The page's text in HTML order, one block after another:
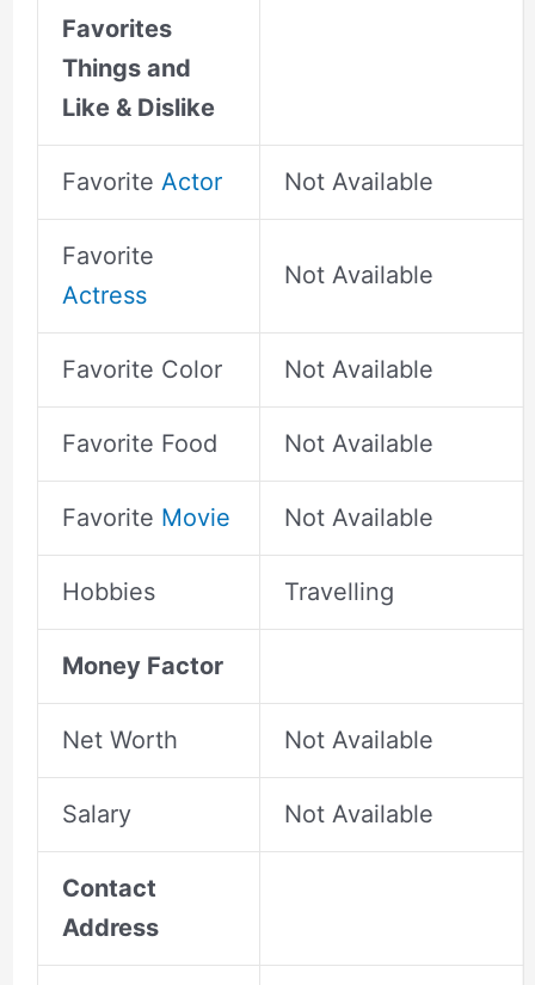
Favorites
Things and
Like & Dislike
Favorite Actor Not Available
Favorite
Actress
Not Available
Favorite Color Not Available
Favorite Food Not Available
Favorite Movie Not Available
Hobbies Travelling
Money Factor
Net Worth Not Available
Salary Not Available
Contact
Address